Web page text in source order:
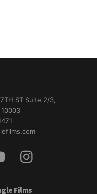
ST Suite 2/3,
10003
Films